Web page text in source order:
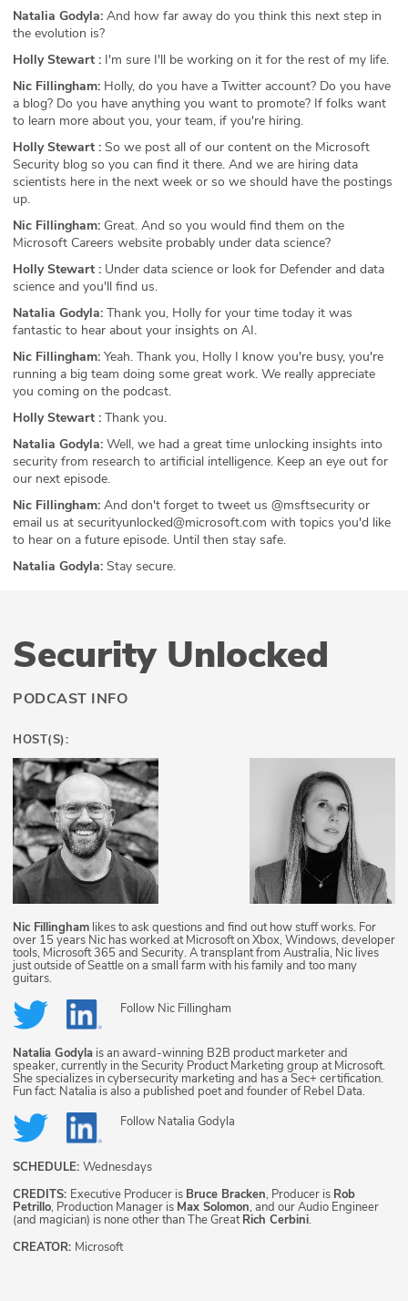
Natalia Godyla: And how far away do you think this next step in
the evolution is?
Holly Stewart : I'm sure I'll be working on it for the rest of my life.
Nic Fillingham: Holly, do you have a Twitter account? Do you have
a blog? Do you have anything you want to promote? If folks want
to learn more about you, your team, if you're hiring.
Holly Stewart : So we post all of our content on the Microsoft
Security blog so you can find it there. And we are hiring data
scientists here in the next week or so we should have the postings
up.
Nic Fillingham: Great. And so you would find them on the
Microsoft Careers website probably under data science?
Holly Stewart : Under data science or look for Defender and data
science and you'll find us.
Natalia Godyla: Thank you, Holly for your time today it was
fantastic to hear about your insights on AI.
Nic Fillingham: Yeah. Thank you, Holly I know you're busy, you're
running a big team doing some great work. We really appreciate
you coming on the podcast.
Holly Stewart : Thank you.
Natalia Godyla: Well, we had a great time unlocking insights into
security from research to artificial intelligence. Keep an eye out for
our next episode.
Nic Fillingham: And don't forget to tweet us @msftsecurity or
email us at securityunlocked@microsoft.com with topics you'd like
to hear on a future episode. Until then stay safe.
Natalia Godyla: Stay secure.
Security Unlocked
PODCAST INFO
HOST(S):
Nic Fillingham likes to ask questions and find out how stuff works. For
over 15 years Nic has worked at Microsoft on Xbox, Windows, developer
tools, Microsoft 365 and Security. A transplant from Australia, Nic lives
just outside of Seattle on a small farm with his family and too many
guitars.
Follow Nic Fillingham
Natalia Godyla is an award-winning B2B product marketer and
speaker, currently in the Security Product Marketing group at Microsoft.
She specializes in cybersecurity marketing and has a Sec+ certification.
Fun fact: Natalia is also a published poet and founder of Rebel Data.
Follow Natalia Godyla
SCHEDULE: Wednesdays
CREDITS: Executive Producer is Bruce Bracken, Producer is Rob
Petrillo, Production Manager is Max Solomon, and our Audio Engineer
(and magician) is none other than The GreatRich Cerbini.
CREATOR: Microsoft